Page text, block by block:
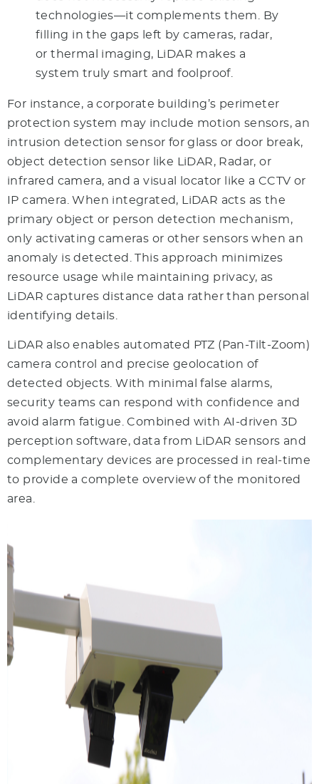
technologies—it complements them. By
filling in the gaps left by cameras, radar,
or thermal imaging, LiDAR makes a
system truly smart and foolproof.
For instance, a corporate building’s perimeter
protection system may include motion sensors, an
intrusion detection sensor for glass or door break,
object detection sensor like LiDAR, Radar, or
infrared camera, and a visual locator like a CCTV or
IP camera. When integrated, LiDAR acts as the
primary object or person detection mechanism,
only activating cameras or other sensors when an
anomaly is detected. This approach minimizes
resource usage while maintaining privacy, as
LiDAR captures distance data rather than personal
identifying details.
LiDAR also enables automated PTZ (Pan-Tilt-Zoom)
camera control and precise geolocation of
detected objects. With minimal false alarms,
security teams can respond with confidence and
avoid alarm fatigue. Combined with AI-driven 3D
perception software, data from LiDAR sensors and
complementary devices are processed in real-time
to provide a complete overview of the monitored
area.